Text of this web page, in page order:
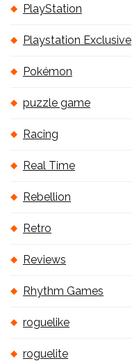
PlayStation
Playstation Exclusive
Pokémon
puzzle game
Racing
Real Time
Rebellion
Retro
Reviews
Rhythm Games
roguelike
roguelite